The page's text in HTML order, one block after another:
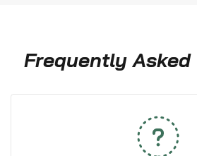
Frequently